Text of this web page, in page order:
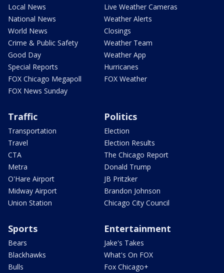
Local News
National News
World News
Crime & Public Safety
Good Day
Special Reports
FOX Chicago Megapoll
FOX News Sunday
Live Weather Cameras
Weather Alerts
Closings
Weather Team
Weather App
Hurricanes
FOX Weather
Traffic
Transportation
Travel
CTA
Metra
O'Hare Airport
Midway Airport
Union Station
Politics
Election
Election Results
The Chicago Report
Donald Trump
JB Pritzker
Brandon Johnson
Chicago City Council
Sports
Bears
Blackhawks
Bulls
Entertainment
Jake's Takes
What's On FOX
Fox Chicago+